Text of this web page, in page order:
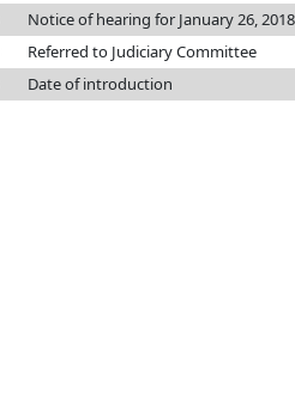
Notice of hearing for January 26, 2018
Referred to Judiciary Committee
Date of introduction